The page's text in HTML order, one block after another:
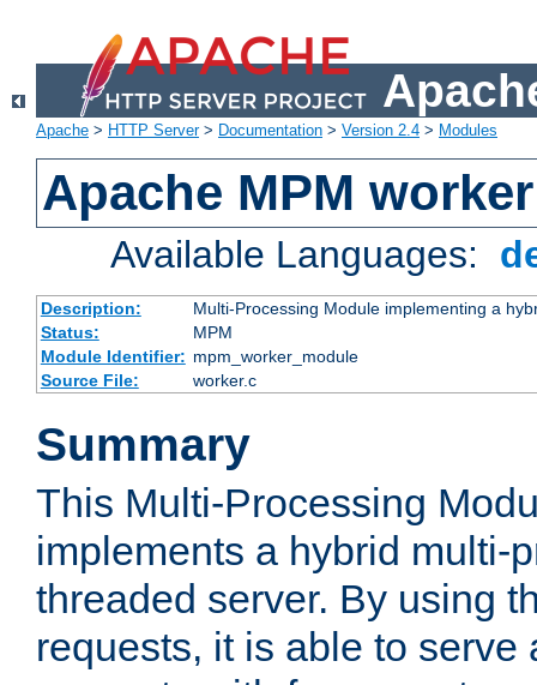
Apache > HTTP Server> Documentation > Version 2.4 > Modules
Apache MPM worker
Available Languages:
Description:
Multi-Processing Module implementing a
Status:
MPM
Module Identifier: mpm_worker_module
Source File:
worker.c
Summary
This Multi-Processing
implements a hybrid multi-
threaded server. By using
requests, it is able to serve